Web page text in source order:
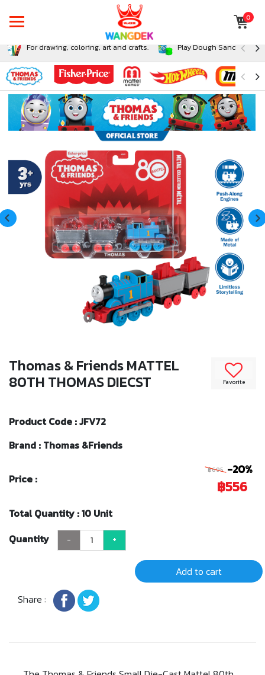
0
For drawing, coloring, art and crafts. Play Dough Sand and
Favorite
Thomas & Friends MATTEL
80TH THOMAS DIECST
Product Code : JFV72
Brand : Thomas &Friends
Price :
฿695 -20%
฿556
Total Quantity : 10 Unit
Quantity
- +
Add to cart
Share :